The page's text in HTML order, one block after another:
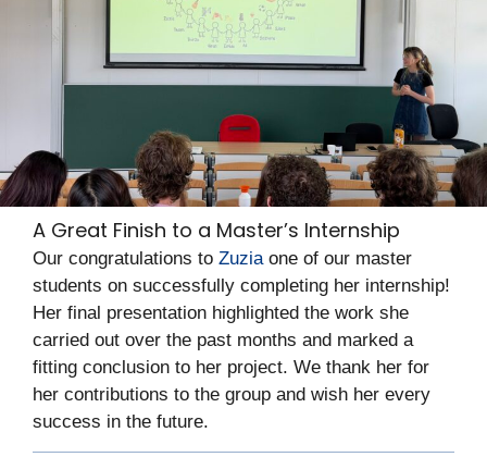
A Great Finish to a Master’s Internship
Our congratulations to Zuzia one of our master
students on successfully completing her internship!
Her final presentation highlighted the work she
carried out over the past months and marked a
fitting conclusion to her project. We thank her for
her contributions to the group and wish her every
success in the future.